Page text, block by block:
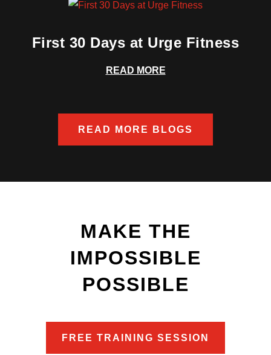
First 30 Days at Urge Fitness
READ MORE
READ MORE BLOGS
MAKE THE
IMPOSSIBLE
POSSIBLE
FREE TRAINING SESSION